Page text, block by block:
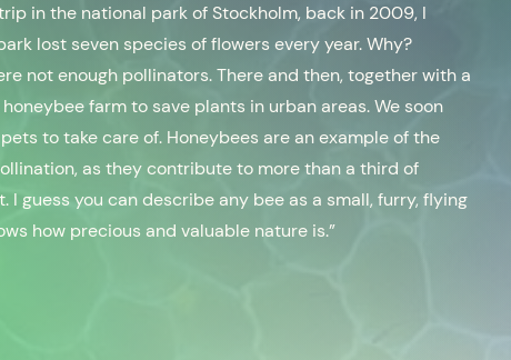
in the national park of Stockholm, back in 2009, I
lost seven species of flowers every year. Why?
not enough pollinators. There and then, together with a
farm to save plants in urban areas. We soon
to take care of. Honeybees are an example of the
as they contribute to more than a third of
I guess you can describe any bee as a small, furry, flying
how precious and valuable nature is.”